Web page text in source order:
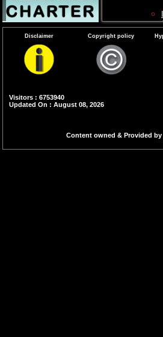
Disclaimer Copyright policy
Visitors : 6753940
Updated On : August 08, 2026
Content owned & Provided